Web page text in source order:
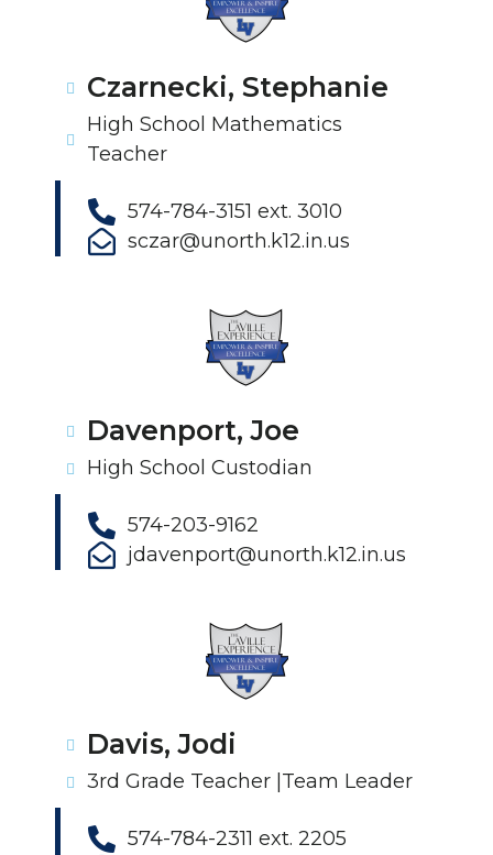
Czarnecki, Stephanie
High School Mathematics
Teacher
574-784-3151 ext. 3010
sczar@unorth.k12.in.us
Davenport, Joe
High School Custodian
574-203-9162
jdavenport@unorth.k12.in.us
Davis, Jodi
3rd Grade Teacher |Team Leader
574-784-2311 ext. 2205